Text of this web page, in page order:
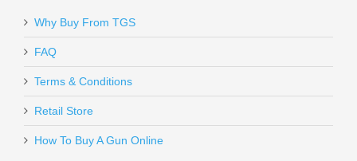
White Label Armory AR15 Buffer
Retainer Pin - Phosphate
4001-0307-004
Why Buy From TGS
FAQ
Terms & Conditions
Retail Store
How To Buy A Gun Online